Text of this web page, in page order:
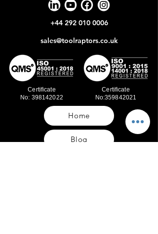
+44 292 010 0006
sales@toolraptors.co.uk
Certificate
No: 398142022
Certificate
No:359842021
Home
Blog